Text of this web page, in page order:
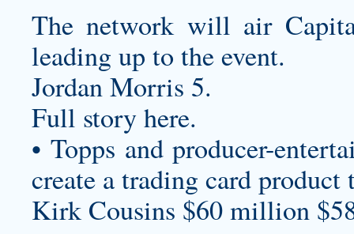
The network will air
leading up to the event.
Jordan Morris 5.
Full story here.
• Topps and producer-
create a trading card
Kirk Cousins $60 million